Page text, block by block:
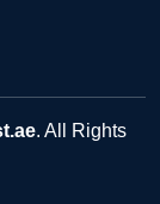
. All Rights